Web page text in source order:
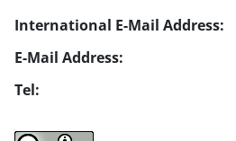
International E-Mail Address:
E-Mail Address:
Tel: